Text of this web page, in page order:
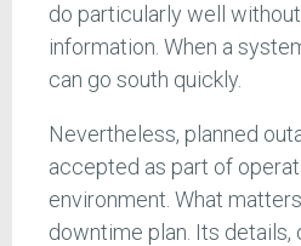
do particularly well
information. When a
can go south quickly.
Nevertheless, planned
accepted as part of
environment. What
downtime plan. Its details,